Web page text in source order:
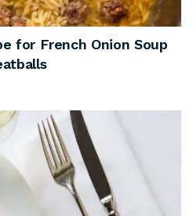
for French Onion Soup